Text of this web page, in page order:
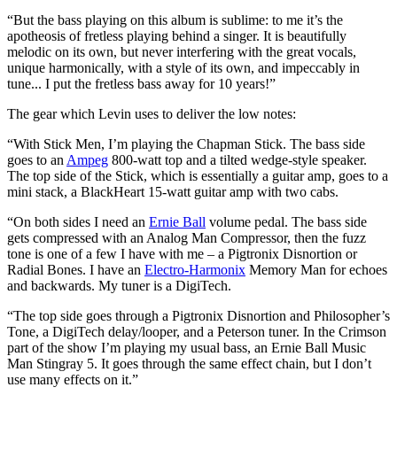
“But the bass playing on this album is sublime: to me it’s the
apotheosis of fretless playing behind a singer. It is beautifully
melodic on its own, but never interfering with the great vocals,
unique harmonically, with a style of its own, and impeccably in
tune... I put the fretless bass away for 10 years!”
The gear which Levin uses to deliver the low notes:
“With Stick Men, I’m playing the Chapman Stick. The bass side
goes to an Ampeg 800-watt top and a tilted wedge-style speaker.
The top side of the Stick, which is essentially a guitar amp, goes to a
mini stack, a BlackHeart 15-watt guitar amp with two cabs.
“On both sides I need an Ernie Ball volume pedal. The bass side
gets compressed with an Analog Man Compressor, then the fuzz
tone is one of a few I have with me – a Pigtronix Disnortion or
Radial Bones. I have an Electro-Harmonix Memory Man for echoes
and backwards. My tuner is a DigiTech.
“The top side goes through a Pigtronix Disnortion and Philosopher’s
Tone, a DigiTech delay/looper, and a Peterson tuner. In the Crimson
part of the show I’m playing my usual bass, an Ernie Ball Music
Man Stingray 5. It goes through the same effect chain, but I don’t
use many effects on it.”